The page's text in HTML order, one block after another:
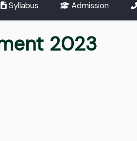
Syllabus Admission
2023